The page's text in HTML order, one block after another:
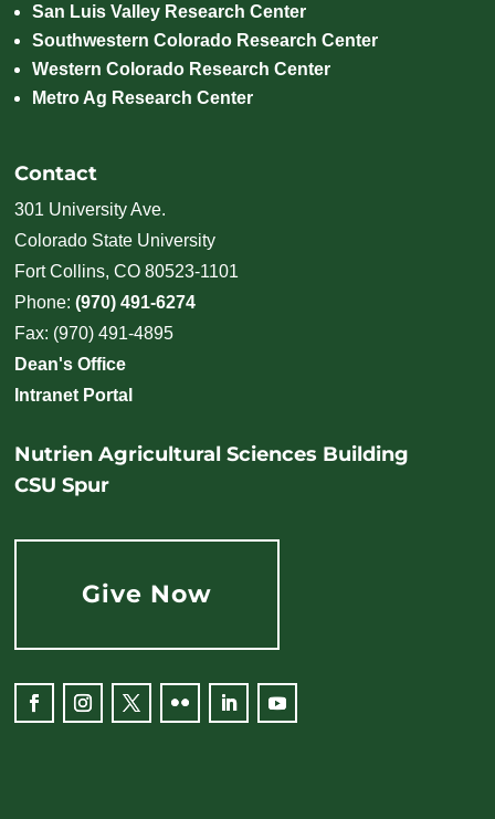
San Luis Valley Research Center
Southwestern Colorado Research Center
Western Colorado Research Center
Metro Ag Research Center
Contact
301 University Ave.
Colorado State University
Fort Collins, CO 80523-1101
Phone:(970) 491-6274
Fax: (970) 491-4895
Dean's Office
Intranet Portal
Nutrien Agricultural Sciences Building
CSU Spur
Give Now